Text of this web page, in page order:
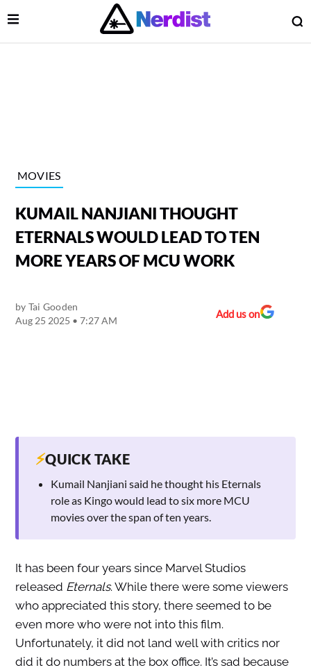
Main Navigation
Open Menu
MOVIES
KUMAIL NANJIANI THOUGHT
ETERNALS WOULD LEAD TO TEN
MORE YEARS OF MCU WORK
by Tai Gooden
Aug 25 2025 • 7:27 AM
Add us on
⚡QUICK TAKE
Kumail Nanjiani said he thought his Eternals
role as Kingo would lead to six more MCU
movies over the span of ten years.
It has been four years since Marvel Studios
released Eternals. While there were some viewers
who appreciated this story, there seemed to be
even more who were not into this film.
Unfortunately, it did not land well with critics nor
did it do numbers at the box office. It’s sad because
Menu